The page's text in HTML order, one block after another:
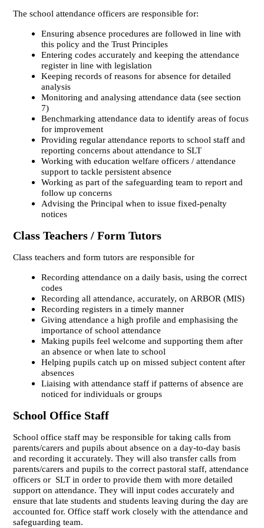
The school attendance officers are responsible for:
Ensuring absence procedures are followed in line with
this policy and the Trust Principles
Entering codes accurately and keeping the attendance
register in line with legislation
Keeping records of reasons for absence for detailed
analysis
Monitoring and analysing attendance data (see section
7)
Benchmarking attendance data to identify areas of focus
for improvement
Providing regular attendance reports to school staff and
reporting concerns about attendance to SLT
Working with education welfare officers / attendance
support to tackle persistent absence
Working as part of the safeguarding team to report and
follow up concerns
Advising the Principal when to issue fixed-penalty
notices
Class Teachers / Form Tutors
Class teachers and form tutors are responsible for
Recording attendance on a daily basis, using the correct
codes
Recording all attendance, accurately, on ARBOR (MIS)
Recording registers in a timely manner
Giving attendance a high profile and emphasising the
importance of school attendance
Making pupils feel welcome and supporting them after
an absence or when late to school
Helping pupils catch up on missed subject content after
absences
Liaising with attendance staff if patterns of absence are
noticed for individuals or groups
School Office Staff
School office staff may be responsible for taking calls from
parents/carers and pupils about absence on a day-to-day basis
and recording it accurately. They will also transfer calls from
parents/carers and pupils to the correct pastoral staff, attendance
officers or SLT in order to provide them with more detailed
support on attendance. They will input codes accurately and
ensure that late students and students leaving during the day are
accounted for. Office staff work closely with the attendance and
safeguarding team.